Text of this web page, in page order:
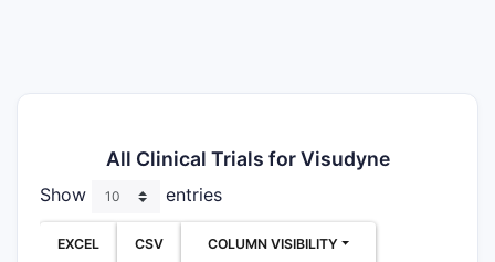
All Clinical Trials for Visudyne
Show entries
EXCEL CSV COLUMN VISIBILITY